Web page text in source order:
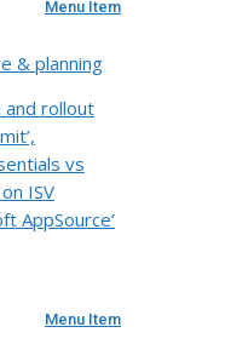
Menu Item
& planning
and rollout
vs
ISV
AppSource’
Menu Item